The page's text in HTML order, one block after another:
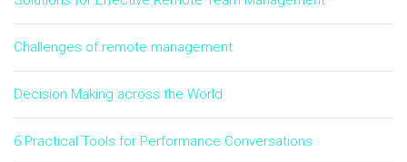
Challenges of remote management
Decision Making across the World
6 Practical Tools for Performance Conversations